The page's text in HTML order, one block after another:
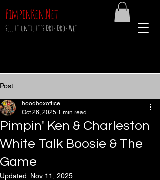
sell it until it's Drip Drop Wet !
PimpinKen.Net
Post
Pimpin' Ken & Charleston
White Talk Boosie & The
Game
hoodboxoffice
Oct 26, 2025 1 min read
Updated: Nov 11, 2025